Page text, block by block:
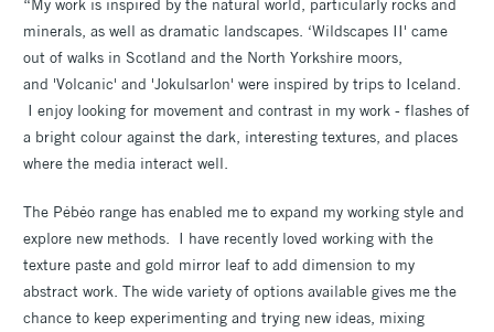
“My work is inspired by the natural world, particularly rocks and
minerals, as well as dramatic landscapes. ‘Wildscapes II' came
out of walks in Scotland and the North Yorkshire moors,
and 'Volcanic' and 'Jokulsarlon' were inspired by trips to Iceland.
I enjoy looking for movement and contrast in my work - flashes of
a bright colour against the dark, interesting textures, and places
where the media interact well.
The Pébéo range has enabled me to expand my working style and
explore new methods. I have recently loved working with the
texture paste and gold mirror leaf to add dimension to my
abstract work. The wide variety of options available gives me the
chance to keep experimenting and trying new ideas, mixing